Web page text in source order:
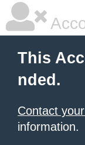
This
nded.
Contact
information.